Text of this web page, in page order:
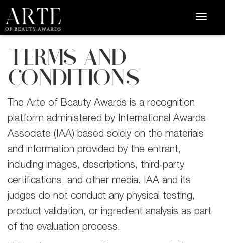
TERMS AND
CONDITIONS
The Arte of Beauty Awards is a recognition
platform administered by International Awards
Associate (IAA) based solely on the materials
and information provided by the entrant,
including images, descriptions, third-party
certifications, and other media. IAA and its
judges do not conduct any physical testing,
product validation, or ingredient analysis as part
of the evaluation process.